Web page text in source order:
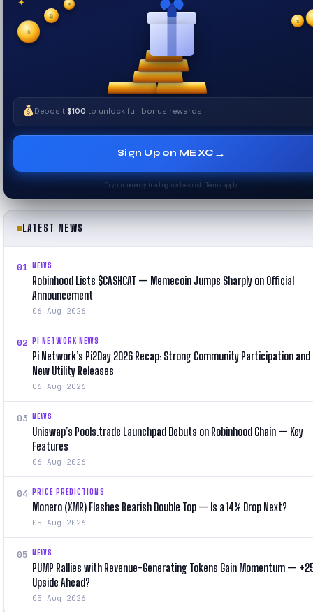
✦
✧
$
₿ $
✦
Deposit$100 to unlock full bonus rewards
Sign Up on MEXC →
Cryptocurrency trading involves risk. Terms apply.
LATEST NEWS
01 NEWS
Robinhood Lists $CASHCAT — Memecoin Jumps Sharply on Official
Announcement
06 Aug 2026
02 PI NETWORK NEWS
Pi Network’s Pi2Day 2026 Recap: Strong Community Participation and
New Utility Releases
06 Aug 2026
03 NEWS
Uniswap’s Pools.trade Launchpad Debuts on Robinhood Chain — Key
Features
06 Aug 2026
04 PRICE PREDICTIONS
Monero (XMR) Flashes Bearish Double Top — Is a 14% Drop Next?
05 Aug 2026
05 NEWS
PUMP Rallies with Revenue-Generating Tokens Gain Momentum —
Upside Ahead?
05 Aug 2026